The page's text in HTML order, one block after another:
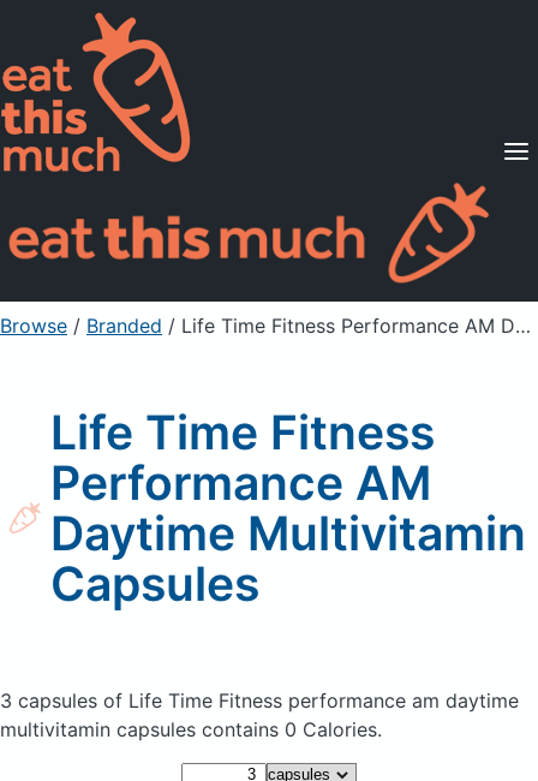
Supported Diets
Pricing
For Professionals
Sign Up Already a member? Sign in
Browse / Branded / Life Time Fitness Performance AM Daytime Multivitamin Capsules
Life Time Fitness
Performance AM
Daytime Multivitamin
Capsules
3 capsules of Life Time Fitness performance am daytime
multivitamin capsules contains 0 Calories.